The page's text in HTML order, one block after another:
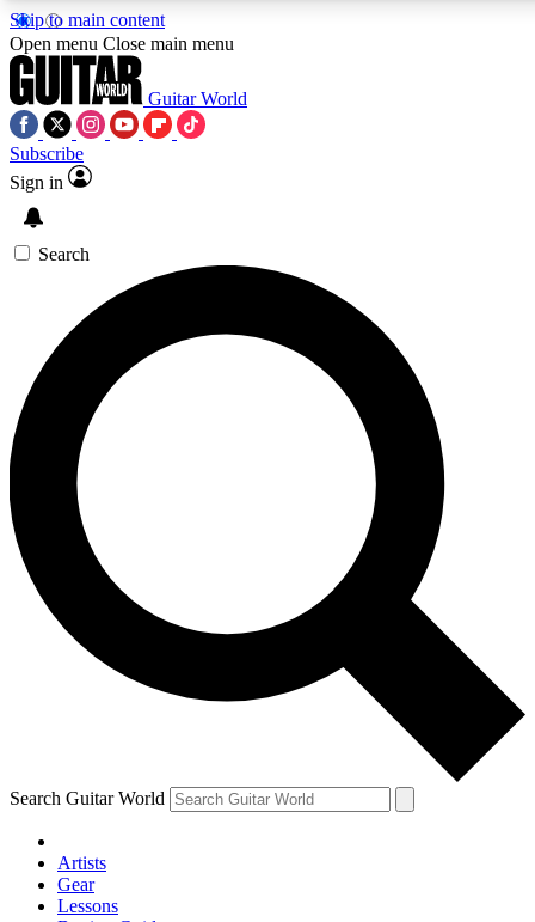
Skip to main content
SIGN UP TO
For the quickest way to join,
offers.
Contact me with news and
By submitting your information you agree to
Open menu Close main menu
Guitar World
Subscribe
Sign in
Search
Search Guitar World
Artists
Gear
Lessons